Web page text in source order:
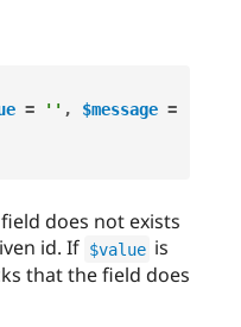
= '' , $message =
does not exists
id. If $value is
that the field does